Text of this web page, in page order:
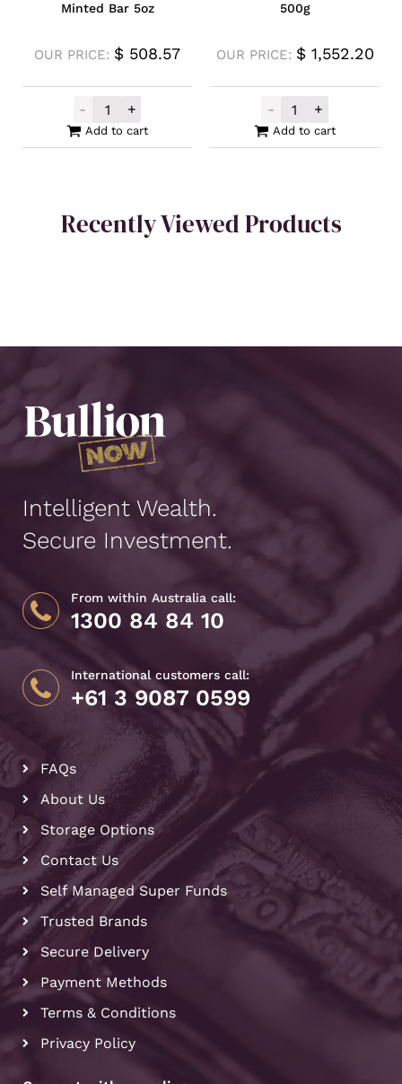
Minted Bar 5oz
OUR PRICE: $ 508.57
-
Intrinsic Tender Silver XAG Minted Bar
+
Add to cart
500g
OUR PRICE: $1,552.20
-
Buy Back
+
Add to cart
Recently Viewed Products
Intelligent Wealth.
Secure Investment.
From within Australia call:
1300 84 84 10
International customers call:
+61 3 9087 0599
FAQs
About Us
Storage Options
Contact Us
Self Managed Super Funds
Trusted Brands
Secure Delivery
Payment Methods
Terms & Conditions
Privacy Policy